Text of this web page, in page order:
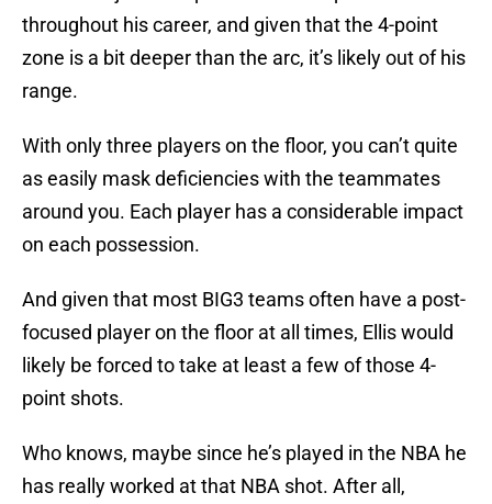
throughout his career, and given that the 4-point
zone is a bit deeper than the arc, it’s likely out of his
range.
With only three players on the floor, you can’t quite
as easily mask deficiencies with the teammates
around you. Each player has a considerable impact
on each possession.
And given that most BIG3 teams often have a post-
focused player on the floor at all times, Ellis would
likely be forced to take at least a few of those 4-
point shots.
Who knows, maybe since he’s played in the NBA he
has really worked at that NBA shot. After all,